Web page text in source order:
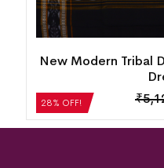
Cotton
Village